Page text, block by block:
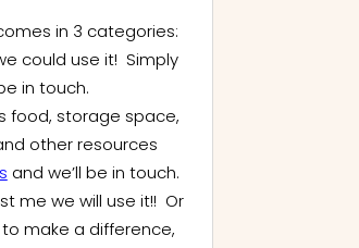
in 3 categories:
could use it! Simply
in touch.
food, storage space,
other resources
and we’ll be in touch.
me we will use it!! Or
make a difference,